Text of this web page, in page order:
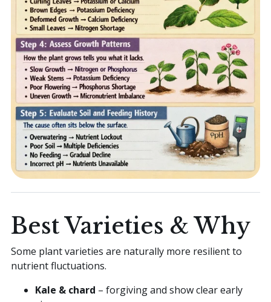
Best Varieties & Why
Some plant varieties are naturally more resilient to
nutrient fluctuations.
Kale & chard – forgiving and show clear early